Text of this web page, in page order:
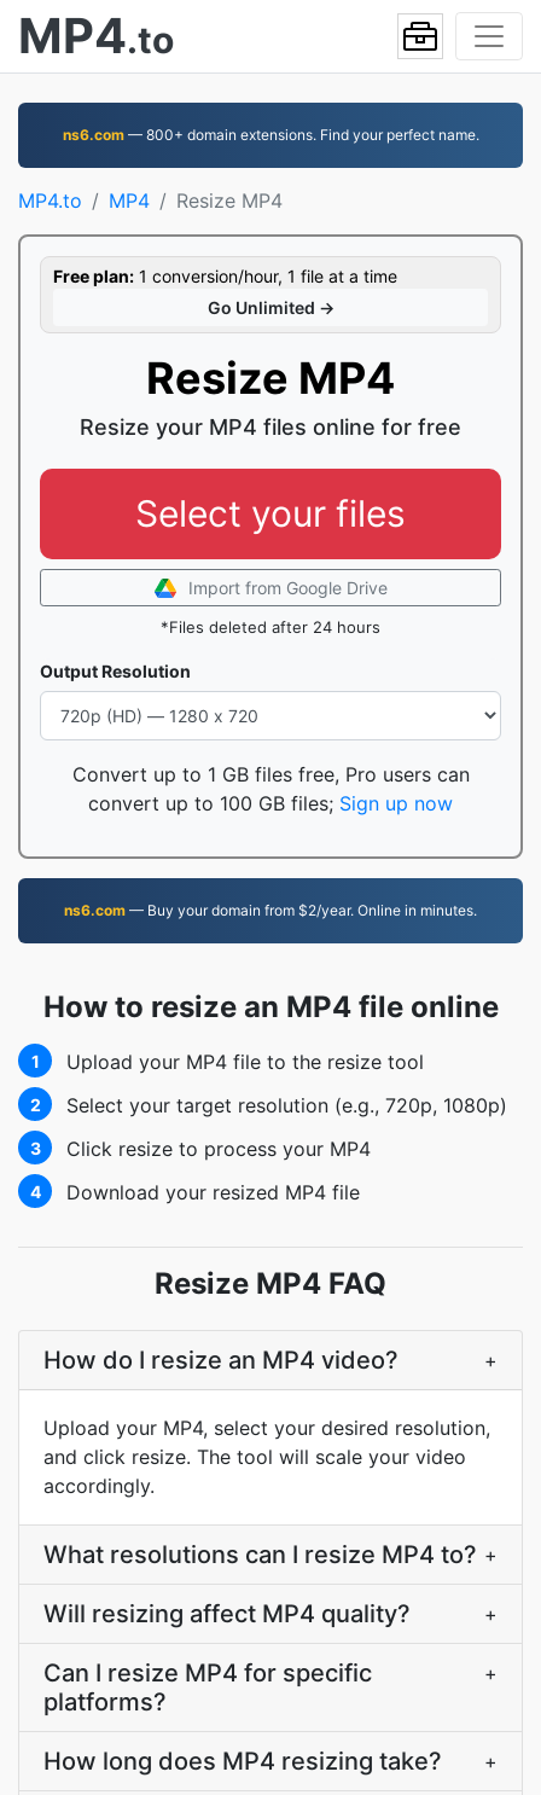
MP4.to
ns6.com— 800+ domain extensions. Find your perfect name.
MP4.to MP4 Resize MP4
Free plan: 1 conversion/hour, 1 file at a time
Go Unlimited →
Resize MP4
Resize your MP4 files online for free
Select your files
Import from Google Drive
*Files deleted after 24 hours
Output Resolution
Convert up to 1 GB files free, Pro users can
convert up to 100 GB files; Sign up now
ns6.com — Buy your domain from $2/year. Online in minutes.
How to resize an MP4 file online
1 Upload your MP4 file to the resize tool
2 Select your target resolution (e.g., 720p, 1080p)
3 Click resize to process your MP4
4 Download your resized MP4 file
Resize MP4 FAQ
How do I resize an MP4 video? +
Upload your MP4, select your desired resolution,
and click resize. The tool will scale your video
accordingly.
What resolutions can I resize MP4 to? +
Will resizing affect MP4 quality? +
Can I resize MP4 for specific
platforms?
+
How long does MP4 resizing take? +